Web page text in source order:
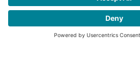
Imprint